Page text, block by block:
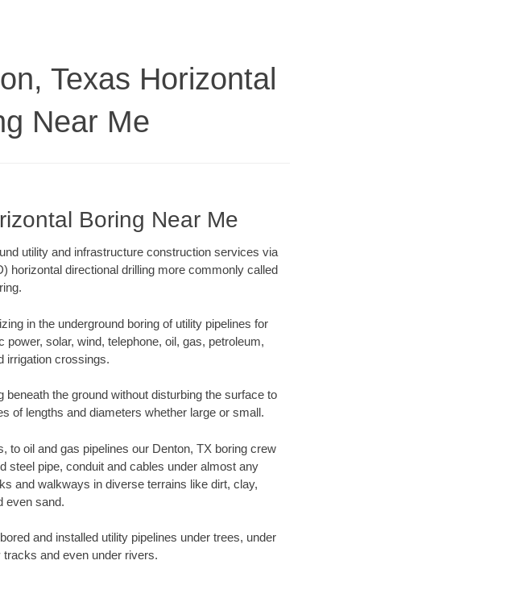
Texas Horizontal
Near Me
Boring Near Me
utility and infrastructure construction services via
horizontal directional drilling more commonly called
in the underground boring of utility pipelines for
solar, wind, telephone, oil, gas, petroleum,
irrigation crossings.
the ground without disturbing the surface to
of lengths and diameters whether large or small.
to oil and gas pipelines our Denton, TX boring crew
steel pipe, conduit and cables under almost any
and walkways in diverse terrains like dirt, clay,
even sand.
and installed utility pipelines under trees, under
and even under rivers.